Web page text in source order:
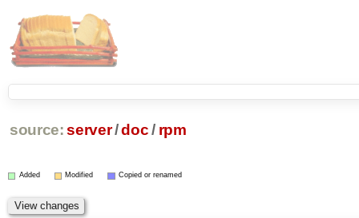
source: server/doc / rpm
Added Modified Copied or renamed